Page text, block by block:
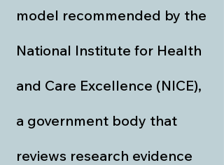
model recommended by the
National Institute for Health
and Care Excellence (NICE),
a government body that
reviews research evidence